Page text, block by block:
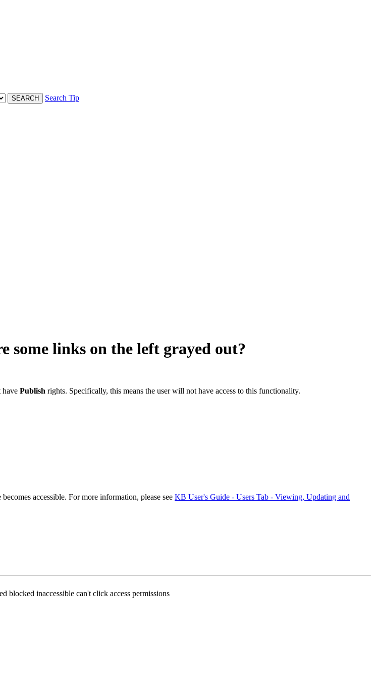
Search Tip
some links on the left grayed out?
have Publish rights. Specifically, this means the user will not have access to this functionality.
accessible. For more information, please see KB User's Guide - Users Tab - Viewing, Updating and
blocked inaccessible can't click access permissions